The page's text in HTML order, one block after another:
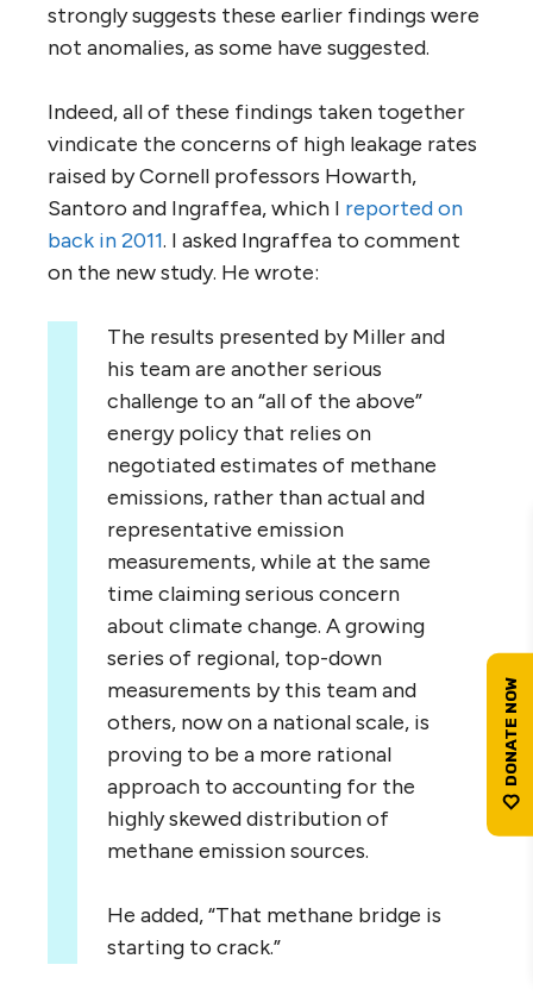
strongly suggests these earlier findings were
not anomalies, as some have suggested.
Indeed, all of these findings taken together
vindicate the concerns of high leakage rates
raised by Cornell professors Howarth,
Santoro and Ingraffea, which I reported on
back in 2011. I asked Ingraffea to comment
on the new study. He wrote:
The results presented by Miller and
his team are another serious
challenge to an “all of the above”
energy policy that relies on
negotiated estimates of methane
emissions, rather than actual and
representative emission
measurements, while at the same
time claiming serious concern
about climate change. A growing
series of regional, top-down
measurements by this team and
others, now on a national scale, is
proving to be a more rational
approach to accounting for the
highly skewed distribution of
methane emission sources.
He added, “That methane bridge is
starting to crack.”